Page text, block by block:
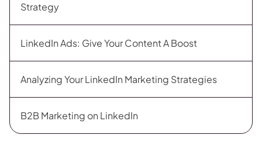
Strategy
LinkedIn Ads: Give Your Content A Boost
Analyzing Your LinkedIn Marketing Strategies
B2B Marketing on LinkedIn